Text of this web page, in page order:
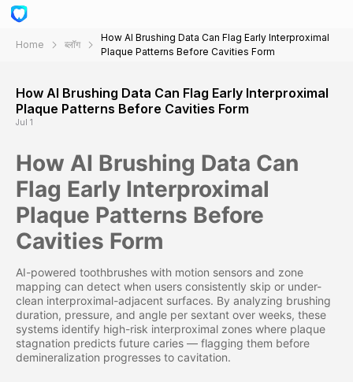
Home ब्लॉग
How AI Brushing Data Can Flag Early Interproximal
Plaque Patterns Before Cavities Form
How AI Brushing Data Can Flag Early Interproximal
Plaque Patterns Before Cavities Form
Jul 1
How AI Brushing Data Can
Flag Early Interproximal
Plaque Patterns Before
Cavities Form
AI-powered toothbrushes with motion sensors and zone
mapping can detect when users consistently skip or under-
clean interproximal-adjacent surfaces. By analyzing brushing
duration, pressure, and angle per sextant over weeks, these
systems identify high-risk interproximal zones where plaque
stagnation predicts future caries — flagging them before
demineralization progresses to cavitation.